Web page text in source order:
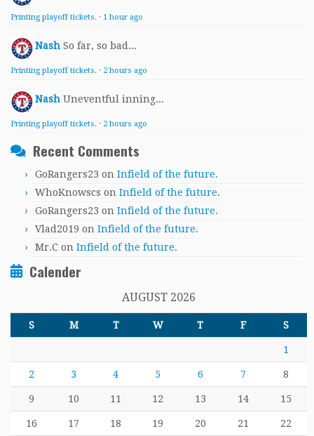
Printing playoff tickets. · 1 hour ago
Nash So far, so bad...
Printing playoff tickets. · 2 hours ago
Nash Uneventful inning...
Printing playoff tickets. · 2 hours ago
Recent Comments
GoRangers23 on Infield of the future.
WhoKnowscs on Infield of the future.
GoRangers23 on Infield of the future.
Vlad2019 on Infield of the future.
Mr.C on Infield of the future.
Calender
AUGUST 2026
S M T W T F S
1
2 3 4 5 6 7 8
9 10 11 12 13 14 15
16 17 18 19 20 21 22